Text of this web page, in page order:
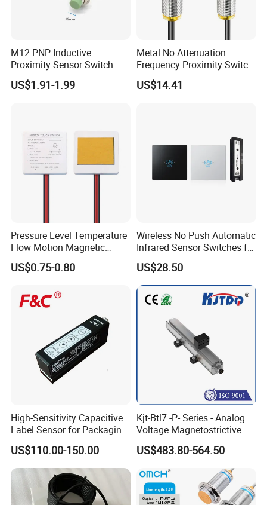
M12 PNP Inductive
Proximity Sensor Switch
Cylinder Type Un-Shield No
10-30V DC
US$1.91-1.99
Metal No Attenuation
Frequency Proximity Switch
Inductive Proximity Switch
Sensor
US$14.41
Pressure Level Temperature
Flow Motion Magnetic
Button Switch Sensor with
Mirror
US$0.75-0.80
Wireless No Push Automatic
Infrared Sensor Switches for
Automatic Sliding Gate
Opener
US$28.50
High-Sensitivity Capacitive
Label Sensor for Packaging
Machines, with NPN+PNP
Output
US$110.00-150.00
Kjt-Btl7 -P- Series - Analog
Voltage Magnetostrictive
Linear Position Sensors in
Profile Housing
US$483.80-564.50